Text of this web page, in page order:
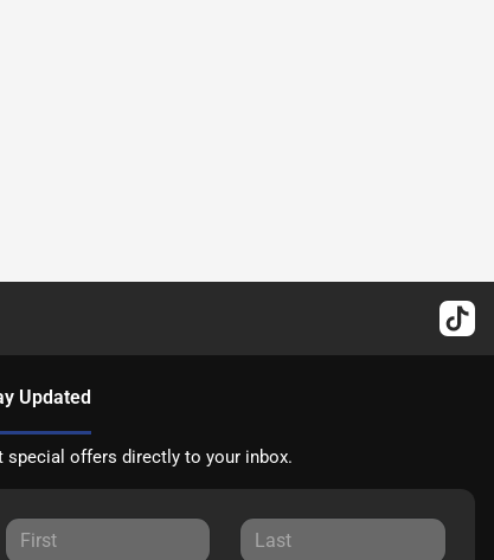
Updated
special offers directly to your inbox.